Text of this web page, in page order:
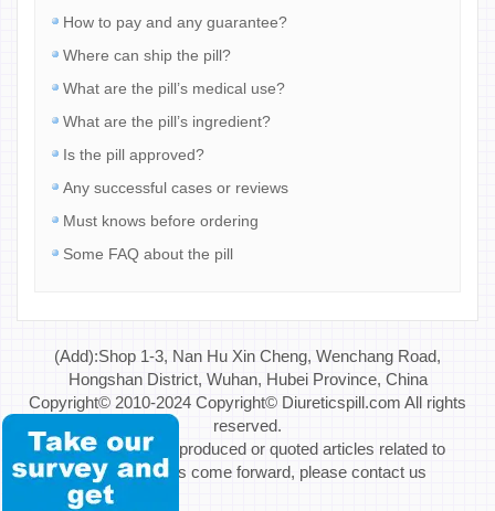
How to pay and any guarantee?
Where can ship the pill?
What are the pill’s medical use?
What are the pill’s ingredient?
Is the pill approved?
Any successful cases or reviews
Must knows before ordering
Some FAQ about the pill
(Add):Shop 1-3, Nan Hu Xin Cheng, Wenchang Road,
Hongshan District, Wuhan, Hubei Province, China
Copyright© 2010-2024 Copyright© Diureticspill.com All rights
reserved.
Special Note: If reproduced or quoted articles related to
copyright issues come forward, please contact us